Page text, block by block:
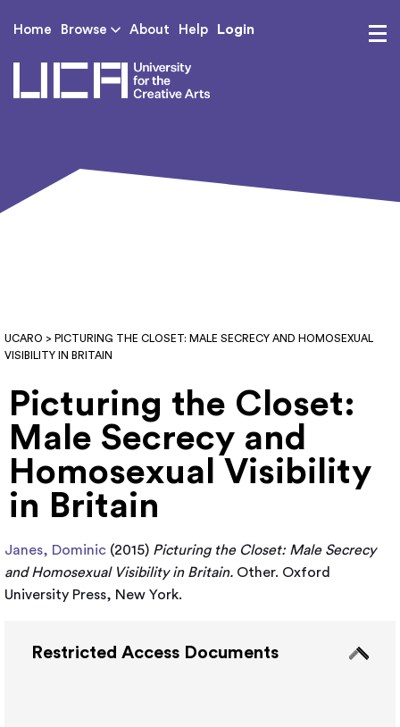
Home Browse About Help Login
UCARO > PICTURING THE CLOSET: MALE SECRECY AND HOMOSEXUAL
VISIBILITY IN BRITAIN
Picturing the Closet:
Male Secrecy and
Homosexual Visibility
in Britain
Janes, Dominic (2015) Picturing the Closet: Male Secrecy
and Homosexual Visibility in Britain. Other. Oxford
University Press, New York.
Restricted Access Documents